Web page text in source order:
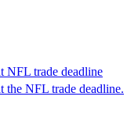
NFL trade deadline
the NFL trade deadline.